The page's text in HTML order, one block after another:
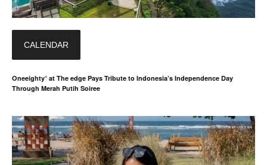
CALENDAR
Oneeighty° at The edge Pays Tribute to Indonesia’s Independence Day
Through Merah Putih Soiree